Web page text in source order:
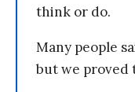
think or do.
Many people
but we proved